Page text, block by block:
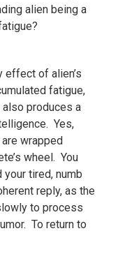
alien being a
effect of alien’s
fatigue,
produces a
Yes,
wrapped
wheel. You
your tired, numb
reply, as the
to process
To return to